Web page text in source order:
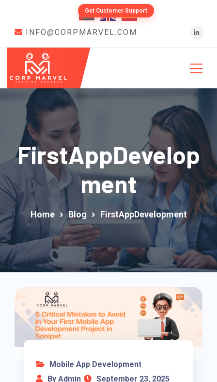
Get Customer Support
INFO@CORPMARVEL.COM
FirstAppDevelop
Ment
Home Blog FirstAppDevelopment
Mobile App Development
By Admin
September 23, 2025